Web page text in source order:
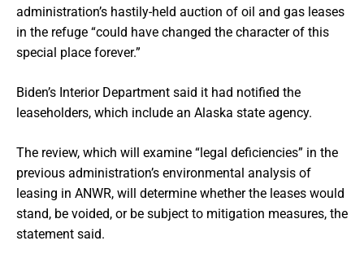
administration’s hastily-held auction of oil and gas leases
in the refuge “could have changed the character of this
special place forever.”
Biden’s Interior Department said it had notified the
leaseholders, which include an Alaska state agency.
The review, which will examine “legal deficiencies” in the
previous administration’s environmental analysis of
leasing in ANWR, will determine whether the leases would
stand, be voided, or be subject to mitigation measures, the
statement said.